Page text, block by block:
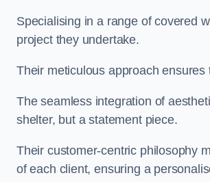
Specialising in a range of covered
project they undertake.
Their meticulous approach
The seamless integration of
shelter, but a statement piece.
Their customer-centric philosophy
of each client, ensuring a